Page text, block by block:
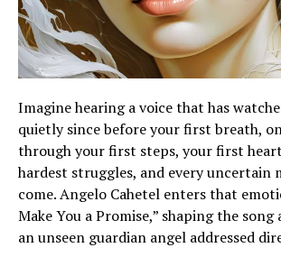
Imagine hearing a voice that has
quietly since before your first breath,
through your first steps, your first
hardest struggles, and every
come. Angelo Cahetel enters that
Make You a Promise,” shaping the
an unseen guardian angel addressed